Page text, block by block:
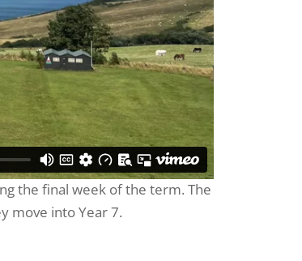
the final week of the term. The
move into Year 7.